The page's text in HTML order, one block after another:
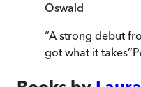
Oswald
“A strong debut
got what it takes”